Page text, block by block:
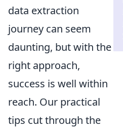
data extraction
journey can seem
daunting, but with the
right approach,
success is well within
reach. Our practical
tips cut through the